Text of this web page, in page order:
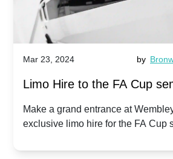
Mar 23, 2024 by
Limo Hire to the FA Cup
2024: Manchester City v
Make a grand entrance at
exclusive limo hire for the FA Cup